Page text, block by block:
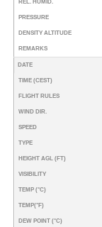
REL. HUMID.
PRESSURE
DENSITY ALTITUDE
REMARKS
DATE
TIME (CEST)
FLIGHT RULES
WIND DIR.
SPEED
TYPE
HEIGHT AGL (FT)
VISIBILITY
TEMP (°C)
TEMP(°F)
DEW POINT (°C)